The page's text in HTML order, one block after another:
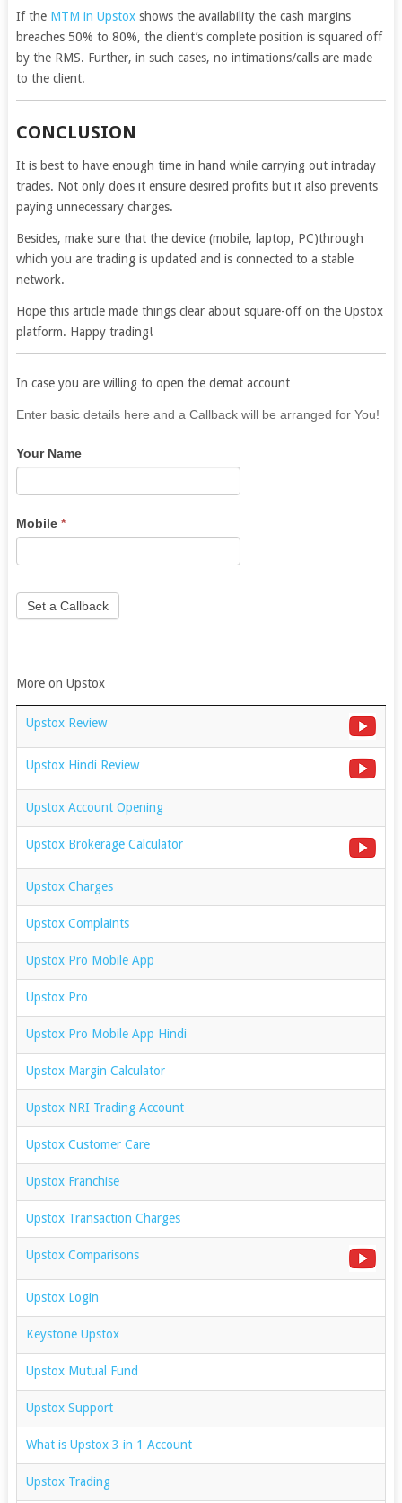
If the MTM in Upstoxshows the availability the cash margins
breaches 50% to 80%, the client’s complete position is squared off
by the RMS. Further, in such cases, no intimations/calls are made
to the client.
CONCLUSION
It is best to have enough time in hand while carrying out intraday
trades. Not only does it ensure desired profits but it also prevents
paying unnecessary charges.
Besides, make sure that the device (mobile, laptop, PC)through
which you are trading is updated and is connected to a stable
network.
Hope this article made things clear about square-off on the Upstox
platform. Happy trading!
In case you are willing to open the demat account
If
are
leave
this
field
Enter basic details here and a Callback will be arranged for You!
Your Name
Mobile *
Set a Callback
More on Upstox
Upstox Review
Upstox Hindi Review
Upstox Account Opening
Upstox Brokerage Calculator
Upstox Charges
Upstox Complaints
Upstox Pro Mobile App
Upstox Pro
Upstox Pro Mobile App Hindi
Upstox Margin Calculator
Upstox NRI Trading Account
Upstox Customer Care
Upstox Franchise
Upstox Transaction Charges
Upstox Comparisons
Upstox Login
Keystone Upstox
Upstox Mutual Fund
Upstox Support
What is Upstox 3 in 1 Account
Upstox Trading